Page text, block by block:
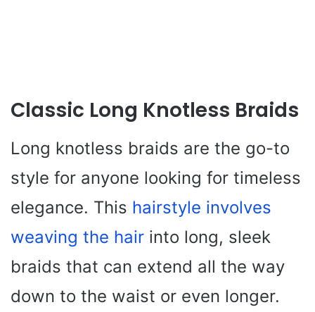
Classic Long Knotless Braids
Long knotless braids are the go-to
style for anyone looking for timeless
elegance. This hairstyle involves
weaving the hair into long, sleek
braids that can extend all the way
down to the waist or even longer.